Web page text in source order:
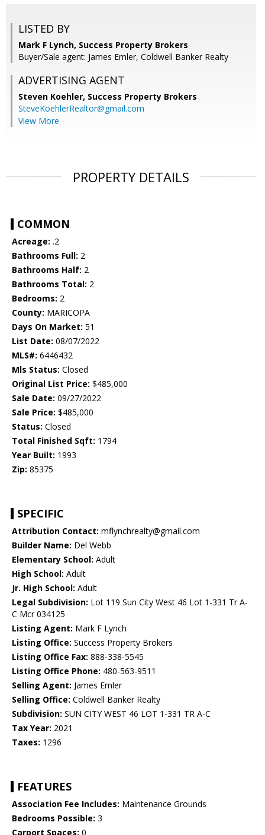
LISTED BY
Mark F Lynch, Success Property Brokers
Buyer/Sale agent: James Emler, Coldwell Banker Realty
ADVERTISING AGENT
Steven Koehler, Success Property Brokers
SteveKoehlerRealtor@gmail.com
View More
PROPERTY DETAILS
COMMON
Acreage: .2
Bathrooms Full: 2
Bathrooms Half: 2
Bathrooms Total: 2
Bedrooms: 2
County: MARICOPA
Days On Market: 51
List Date: 08/07/2022
MLS#: 6446432
Mls Status: Closed
Original List Price: $485,000
Sale Date: 09/27/2022
Sale Price: $485,000
Status: Closed
Total Finished Sqft: 1794
Year Built: 1993
Zip: 85375
SPECIFIC
Attribution Contact: mflynchrealty@gmail.com
Builder Name: Del Webb
Elementary School: Adult
High School: Adult
Jr. High School: Adult
Legal Subdivision: Lot 119 Sun City West 46 Lot 1-331 Tr A-
C Mcr 034125
Listing Agent: Mark F Lynch
Listing Office: Success Property Brokers
Listing Office Fax: 888-338-5545
Listing Office Phone: 480-563-9511
Selling Agent: James Emler
Selling Office: Coldwell Banker Realty
Subdivision: SUN CITY WEST 46 LOT 1-331 TR A-C
Tax Year: 2021
Taxes: 1296
FEATURES
Association Fee Includes: Maintenance Grounds
Bedrooms Possible: 3
Carport Spaces: 0